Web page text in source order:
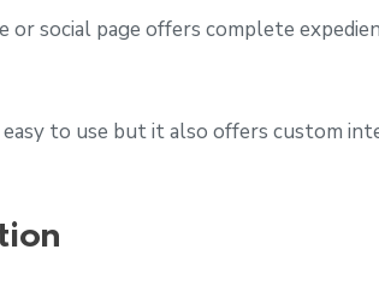
social page offers complete
to use but it also offers custom